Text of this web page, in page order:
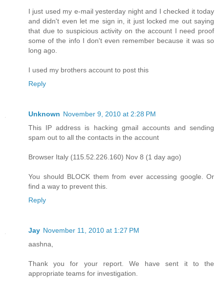
I just used my e-mail yesterday night and I checked it today
and didn't even let me sign in, it just locked me out saying
that due to suspicious activity on the account I need proof
some of the info I don't even remember because it was so
long ago.
I used my brothers account to post this
Reply
Unknown November 9, 2010 at 2:28 PM
This IP address is hacking gmail accounts and sending
spam out to all the contacts in the account
Browser Italy (115.52.226.160) Nov 8 (1 day ago)
You should BLOCK them from ever accessing google. Or
find a way to prevent this.
Reply
Jay November 11, 2010 at 1:27 PM
aashna,
Thank you for your report. We have sent it to the
appropriate teams for investigation.